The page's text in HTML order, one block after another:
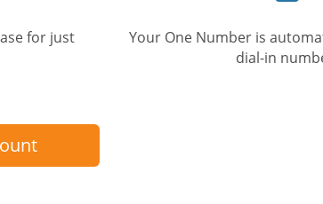
for just
Your One Number is
dial-in